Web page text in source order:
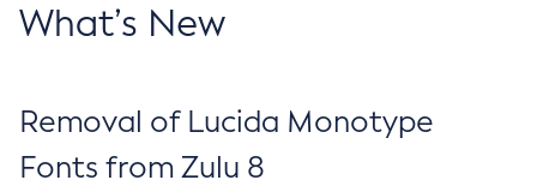
What’s New
Removal of Lucida Monotype
Fonts from Zulu 8